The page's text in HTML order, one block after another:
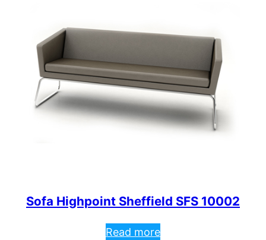
Sofa Highpoint Sheffield SFS 10002
Read more